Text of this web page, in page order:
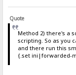
Quote
Method 2) there's a
scripting. So as you
and there run this
{.set ini|forwarded-